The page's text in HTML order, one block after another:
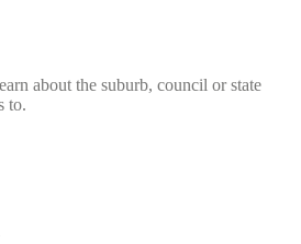
about the suburb, council or state
to.